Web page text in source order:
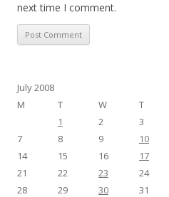
next time I comment.
July 2008
M
T W T
1
2 3
7
8 9 10
14
15 16 17
21
22 23 24
28
29 30
31